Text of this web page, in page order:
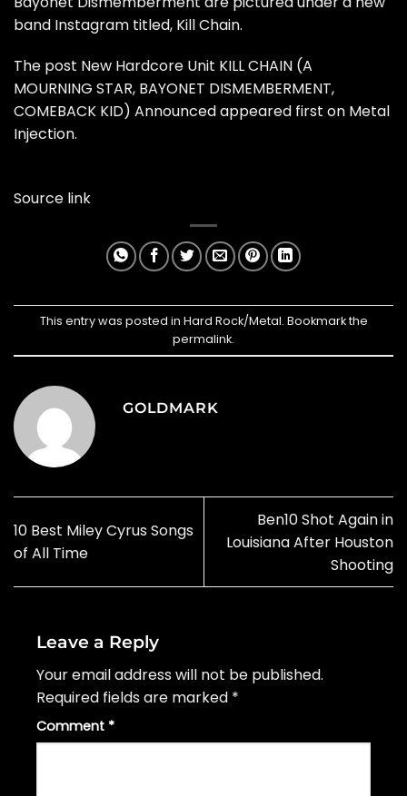
band Instagram titled, Kill Chain.
The post New Hardcore Unit KILL CHAIN (A
MOURNING STAR, BAYONET DISMEMBERMENT,
COMEBACK KID) Announcedappeared first on Metal
Injection.
Source link
This entry was posted in Hard Rock/Metal. Bookmark the
permalink.
GOLDMARK
10 Best Miley Cyrus Songs
of All Time
Ben10 Shot Again in
Louisiana After Houston
Shooting
Leave a Reply
Your email address will not be published.
Required fields are marked *
Comment *